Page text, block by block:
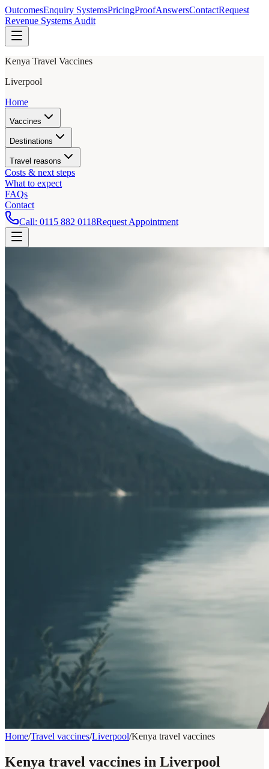
OutcomesEnquiry SystemsPricingProofAnswersContactRequest
Revenue Systems Audit
Kenya Travel Vaccines
Liverpool
Home
Vaccines
Destinations
Travel reasons
Costs & next steps
What to expect
FAQs
Contact
Call: 0115 882 0118Request Appointment
Home/Travel vaccines/Liverpool/Kenya travel vaccines
Kenya travel vaccines in Liverpool